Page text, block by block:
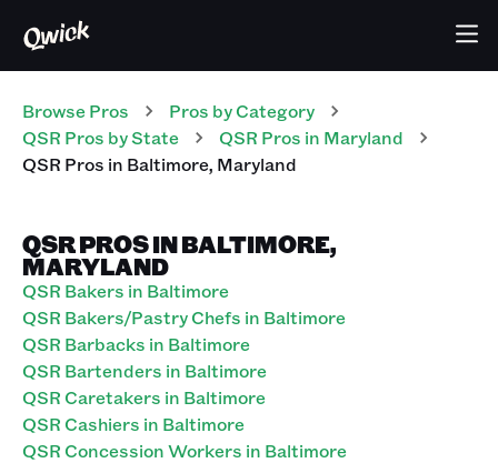
Browse Pros Pros by Category
QSR Pros by State QSR Pros in Maryland
QSR Pros in Baltimore, Maryland
QSR PROS IN BALTIMORE,
MARYLAND
QSR Bakers in Baltimore
QSR Bakers/Pastry Chefs in Baltimore
QSR Barbacks in Baltimore
QSR Bartenders in Baltimore
QSR Caretakers in Baltimore
QSR Cashiers in Baltimore
QSR Concession Workers in Baltimore